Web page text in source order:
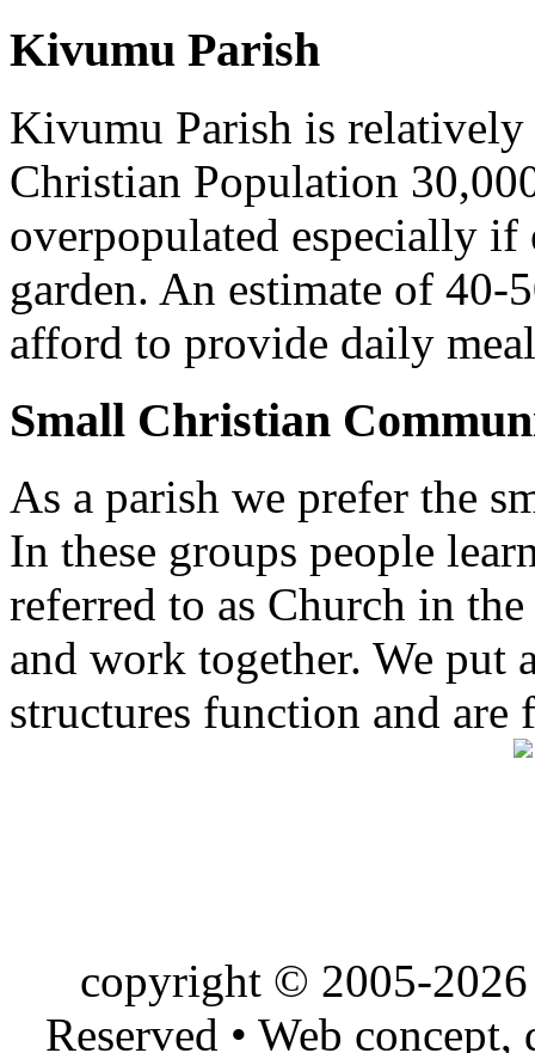
Kivumu Parish
Kivumu Parish is
Christian Population
overpopulated especially
garden. An estimate of
afford to provide daily
Small Christian
As a parish we prefer the
In these groups people
referred to as Church in
and work together. We put
structures function and
copyright © 2005-
Reserved • Web